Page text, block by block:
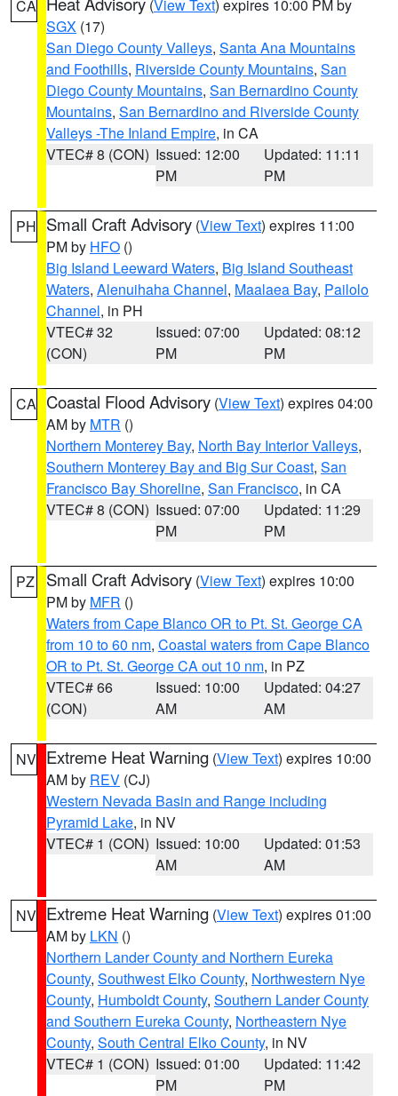
CA (View Text) expires 10:00 PM by
SGX (17)
San Diego County Valleys, Santa Ana Mountains
and Foothills, Riverside County Mountains, San
Diego County Mountains, San Bernardino County
Mountains, San Bernardino and Riverside County
Valleys -The Inland Empire, in CA
VTEC# 8 (CON) Issued: 12:00
PM
Updated: 11:11
PM
PH Small Craft Advisory (View Text) expires 11:00
PM by HFO ()
Big Island Leeward Waters, Big Island Southeast
Waters, Alenuihaha Channel, Maalaea Bay, Pailolo
Channel, in PH
VTEC# 32
(CON)
Issued: 07:00
PM
Updated: 08:12
PM
CA Coastal Flood Advisory (View Text) expires 04:00
AM by MTR ()
Northern Monterey Bay, North Bay Interior Valleys,
Southern Monterey Bay and Big Sur Coast, San
Francisco Bay Shoreline, San Francisco, in CA
VTEC# 8 (CON) Issued: 07:00
PM
Updated: 11:29
PM
PZ Small Craft Advisory (View Text) expires 10:00
PM by MFR ()
Waters from Cape Blanco OR to Pt. St. George CA
from 10 to 60 nm, Coastal waters from Cape Blanco
OR to Pt. St. George CA out 10 nm, in PZ
VTEC# 66
(CON)
Issued: 10:00
AM
Updated: 04:27
AM
NV Extreme Heat Warning (View Text) expires 10:00
AM by REV (CJ)
Western Nevada Basin and Range including
Pyramid Lake, in NV
VTEC# 1 (CON) Issued: 10:00
AM
Updated: 01:53
AM
NV Extreme Heat Warning (View Text) expires 01:00
AM by LKN ()
Northern Lander County and Northern Eureka
County, Southwest Elko County, Northwestern Nye
County, Humboldt County, Southern Lander County
and Southern Eureka County, Northeastern Nye
County, South Central Elko County, in NV
VTEC# 1 (CON) Issued: 01:00
PM
Updated: 11:42
PM